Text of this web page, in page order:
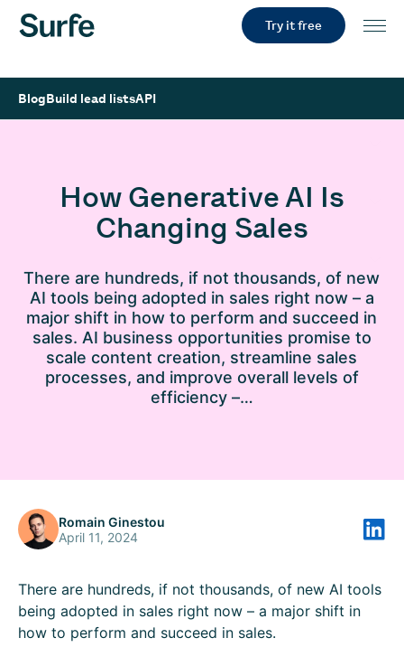
Try it free
BlogBuild lead listsAPI
How Generative AI Is
Changing Sales
There are hundreds, if not thousands, of new
AI tools being adopted in sales right now – a
major shift in how to perform and succeed in
sales. AI business opportunities promise to
scale content creation, streamline sales
processes, and improve overall levels of
efficiency –…
There are hundreds, if not thousands, of new AI tools
being adopted in sales right now – a major shift in
how to perform and succeed in sales.
Romain Ginestou
April 11, 2024